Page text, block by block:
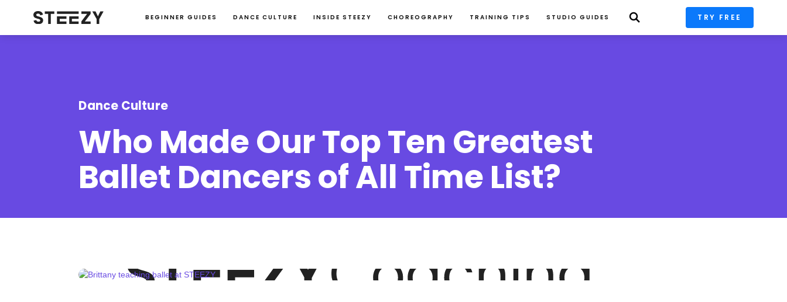
BEGINNER GUIDES DANCE CULTURE INSIDE STEEZY CHOREOGRAPHY TRAINING TIPS STUDIO GUIDES TRY FREE
Dance Culture
Who Made Our Top Ten Greatest
Ballet Dancers of All Time List?